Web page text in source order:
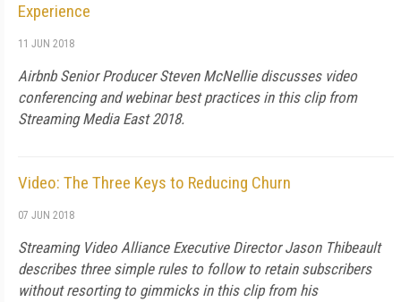
Experience
11 JUN 2018
Airbnb Senior Producer Steven McNellie discusses video
conferencing and webinar best practices in this clip from
Streaming Media East 2018.
Video: The Three Keys to Reducing Churn
07 JUN 2018
Streaming Video Alliance Executive Director Jason Thibeault
describes three simple rules to follow to retain subscribers
without resorting to gimmicks in this clip from his